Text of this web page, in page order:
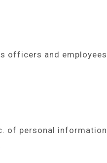
officers and employees
of personal information